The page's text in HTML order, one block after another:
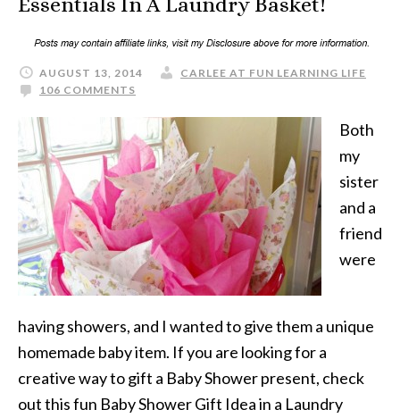
AUGUST 13, 2014
CARLEE AT FUN LEARNING LIFE
106 COMMENTS
Both
my
sister
and a
friend
were
having showers, and I wanted to give them a unique
homemade baby item. If you are looking for a
creative way to gift a Baby Shower present, check
out this fun Baby Shower Gift Idea in a Laundry